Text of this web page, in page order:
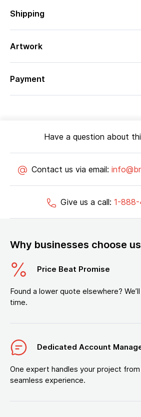
Shipping
Artwork
Payment
Have a question about
Contact us via email:
Give us a call: 1-
Why businesses choose us
Price Beat Promise
Found a lower quote elsewhere?
time.
Dedicated Account
One expert handles your project
seamless experience.